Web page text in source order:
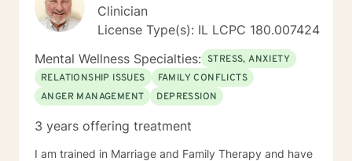
Clinician
License Type(s): IL LCPC 180.007424
Mental Wellness Specialties: STRESS, ANXIETY
RELATIONSHIP ISSUES
FAMILY CONFLICTS
ANGER MANAGEMENT
DEPRESSION
3 years offering treatment
I am trained in Marriage and Family Therapy and have